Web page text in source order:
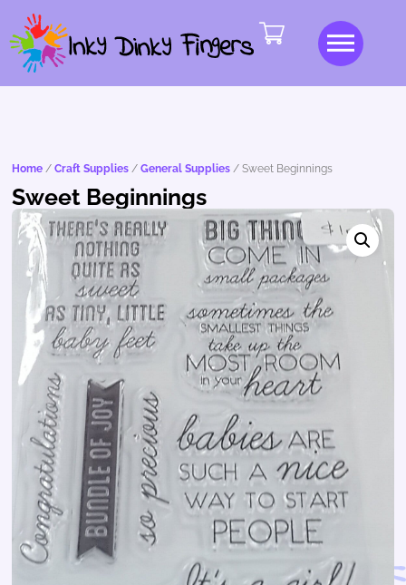
Home /Craft Supplies /General Supplies / Sweet Beginnings
Sweet Beginnings